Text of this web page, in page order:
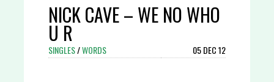
NICK CAVE – WE NO WHO
U R
SINGLES/WORDS 05 DEC 12